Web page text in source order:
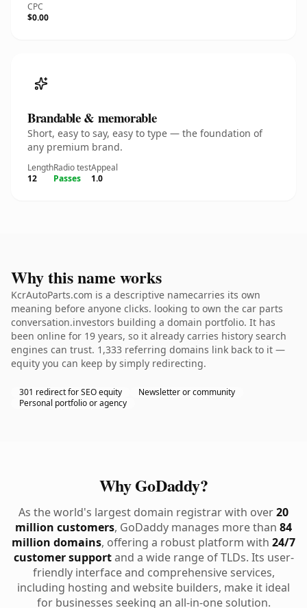
CPC
$0.00
Brandable & memorable
Short, easy to say, easy to type — the foundation of
any premium brand.
Length
12
Radio test
Passes
Appeal
1.0
Why this name works
KcrAutoParts.com is a descriptive namecarries its own
meaning before anyone clicks. looking to own the car parts
conversation.investors building a domain portfolio. It has
been online for 19 years, so it already carries history search
engines can trust. 1,333 referring domains link back to it —
equity you can keep by simply redirecting.
301 redirect for SEO equity
Newsletter or community
Personal portfolio or agency
Why GoDaddy?
As the world's largest domain registrar with over20
million customers, GoDaddy manages more than 84
million domains, offering a robust platform with 24/7
customer supportand a wide range of TLDs. Its user-
friendly interface and comprehensive services,
including hosting and website builders, make it ideal
for businesses seeking an all-in-one solution.